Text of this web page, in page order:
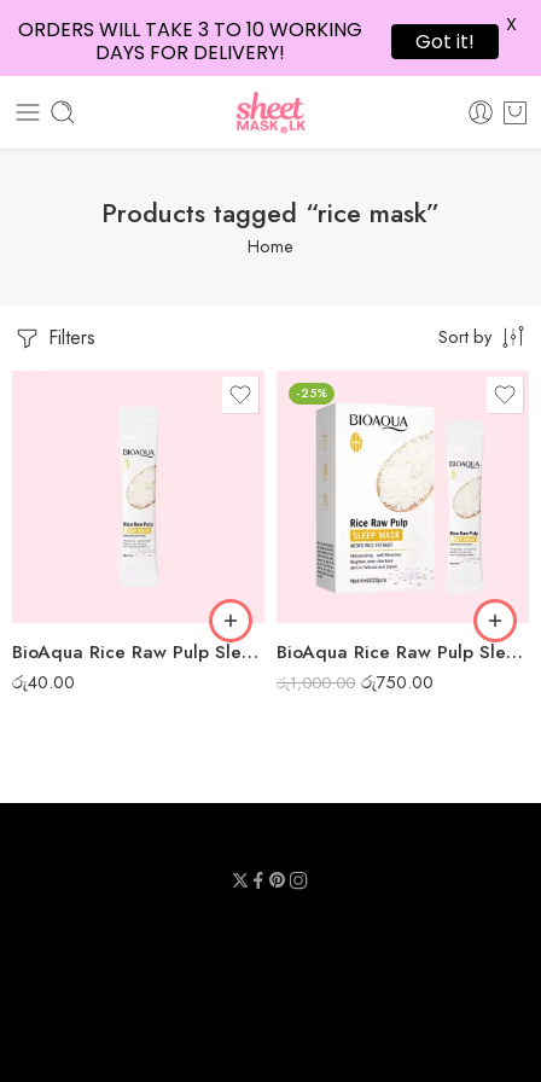
Products tagged “rice mask”
Home
Filters Sort by
BioAqua Rice Raw Pulp Sleep Mask – 1pc
රු40.00
-25%
BioAqua Rice Raw Pulp Sleep Mask – Box of 20pcs
රු1,000.00 රු750.00
ORDERS WILL TAKE 3 TO 10 WORKING
DAYS FOR DELIVERY!
Got it!
X